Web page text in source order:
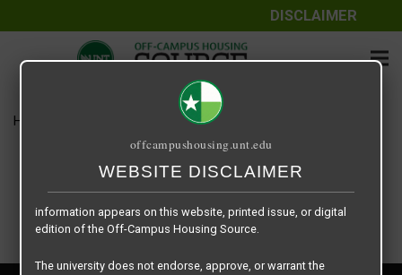
DISCLAIMER
Home Courtyards on Bryan floor plan –
offcampushousing.unt.edu
WEBSITE DISCLAIMER
The information contained herein is provided by Texas Student
Media Services, LLC, dba Off-Campus Housing Source, a third-
The University of North Texas does not guarantee the quality,
performance, completeness, nor accuracy of the information
Similarly, The University of North Texas does not endorse,
approve, or warrant any of the information or properties whose
information appears on this website, printed issue, or digital
edition of the Off-Campus Housing Source.
The university does not endorse, approve, or warrant the